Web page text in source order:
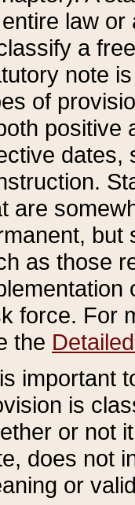
law or
a
note
of
positive
dates,
are
but
as those
force. For
the
important
is
or not
does not
or